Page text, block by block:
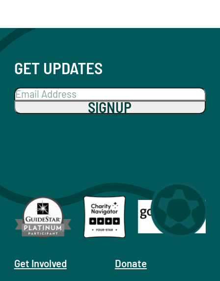
GET UPDATES
SIGNUP
Get Involved Donate